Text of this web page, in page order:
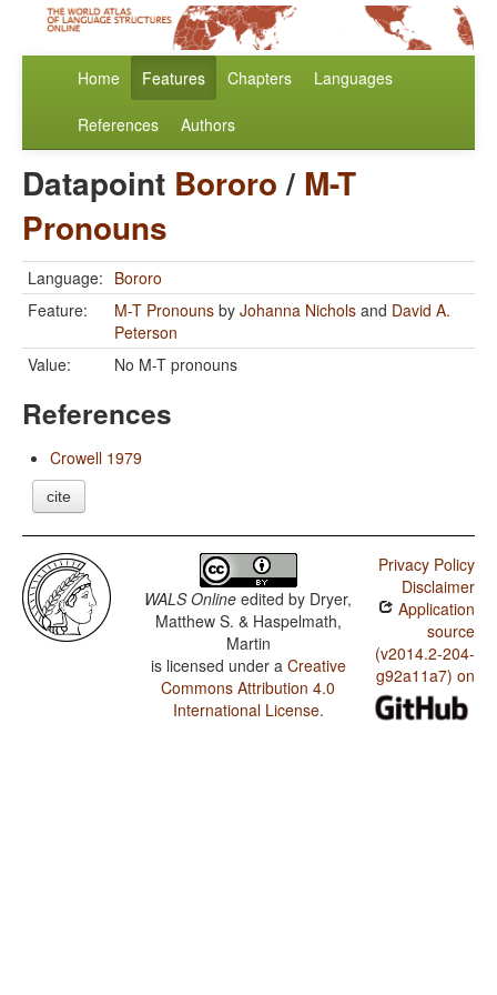
Home Features Chapters Languages
References Authors
Datapoint Bororo/ M-T
Pronouns
Language: Bororo
Feature:
M-T Pronouns by Johanna Nichols and David A.
Peterson
Value:
No M-T pronouns
References
Crowell 1979
cite
WALS Online edited by Dryer,
Matthew S. & Haspelmath,
Martin
is licensed under a Creative
Commons Attribution 4.0
International License.
Privacy Policy
Disclaimer
Application
source
(v2014.2-204-
g92a11a7) on